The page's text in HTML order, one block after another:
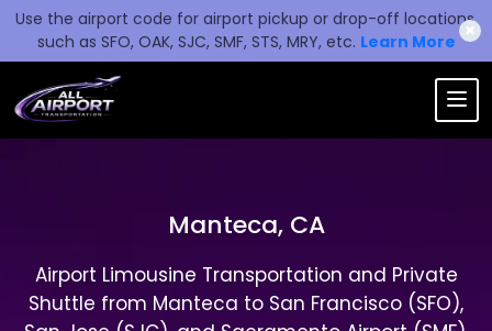
Use the airport code for airport pickup or drop-off locations,
such as SFO, OAK, SJC, SMF, STS, MRY, etc. Learn More
✖
Manteca, CA
Airport Limousine Transportation and Private
Shuttle from Manteca to San Francisco (SFO),